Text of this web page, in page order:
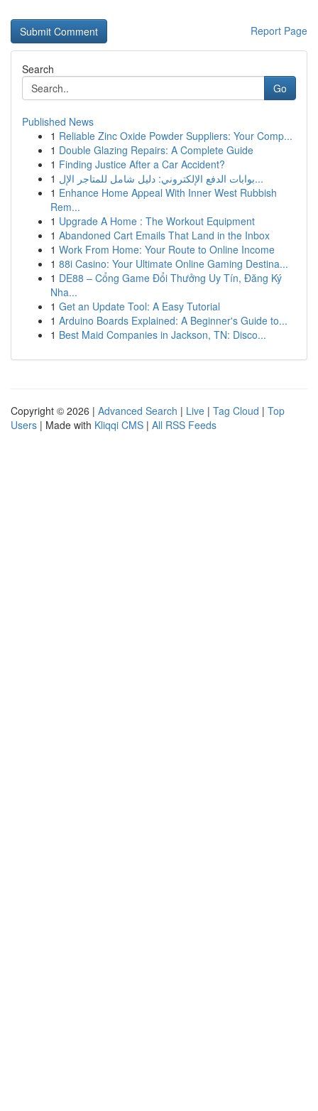
Report Page
Search
Go
Published News
1 Reliable Zinc Oxide Powder Suppliers: Your Comp...
1 Double Glazing Repairs: A Complete Guide
1 Finding Justice After a Car Accident?
1
بوابات الدفع الإلكتروني: دليل شامل للمتاجر الإل...
1 Enhance Home Appeal With Inner West Rubbish
Rem...
1 Upgrade A Home : The Workout Equipment
1 Abandoned Cart Emails That Land in the Inbox
1 Work From Home: Your Route to Online Income
1 88i Casino: Your Ultimate Online Gaming Destina...
1 DE88 – Cổng Game Đổi Thưởng Uy Tín, Đăng Ký
Nha...
1 Get an Update Tool: A Easy Tutorial
1 Arduino Boards Explained: A Beginner's Guide to...
1 Best Maid Companies in Jackson, TN: Disco...
Copyright © 2026 | Advanced Search | Live | Tag Cloud | Top
Users | Made with Kliqqi CMS | All RSS Feeds